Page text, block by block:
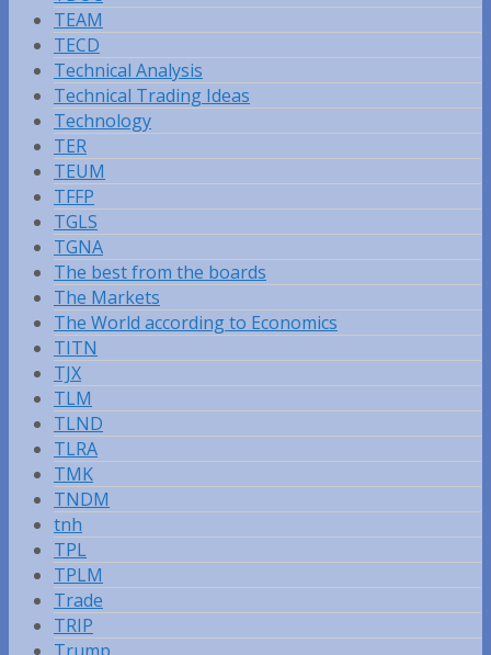
TEAM
TECD
Technical Analysis
Technical Trading Ideas
Technology
TER
TEUM
TFFP
TGLS
TGNA
The best from the boards
The Markets
The World according to Economics
TITN
TJX
TLM
TLND
TLRA
TMK
TNDM
tnh
TPL
TPLM
Trade
TRIP